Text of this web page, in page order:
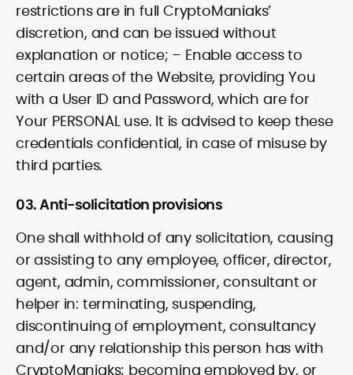
restrictions are in full CryptoManiaks’
discretion, and can be issued without
explanation or notice; – Enable access to
certain areas of the Website, providing You
with a User ID and Password, which are for
Your PERSONAL use. It is advised to keep these
credentials confidential, in case of misuse by
third parties.
03. Anti-solicitation provisions
One shall withhold of any solicitation, causing
or assisting to any employee, officer, director,
agent, admin, commissioner, consultant or
helper in: terminating, suspending,
discontinuing of employment, consultancy
and/or any relationship this person has with
CryptoManiaks; becoming employed by, or